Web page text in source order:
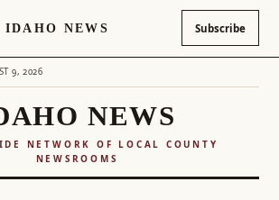
IDAHO NEWS Subscribe
9, 2026
NEWS
NETWORK OF LOCAL COUNTY
NEWSROOMS